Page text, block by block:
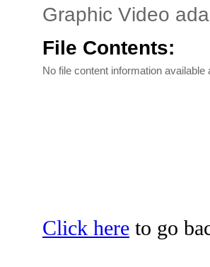
Graphic Video
File Contents:
No file content information available
Click here to go